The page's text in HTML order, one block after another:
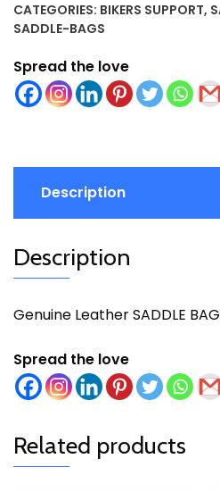
CATEGORIES: BIKERS SUPPORT,
SADDLE-BAGS
Spread the love
Description
Description
Genuine Leather SADDLE BAG
Spread the love
Related products